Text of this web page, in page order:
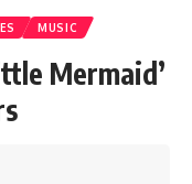
MUSIC
Mermaid’